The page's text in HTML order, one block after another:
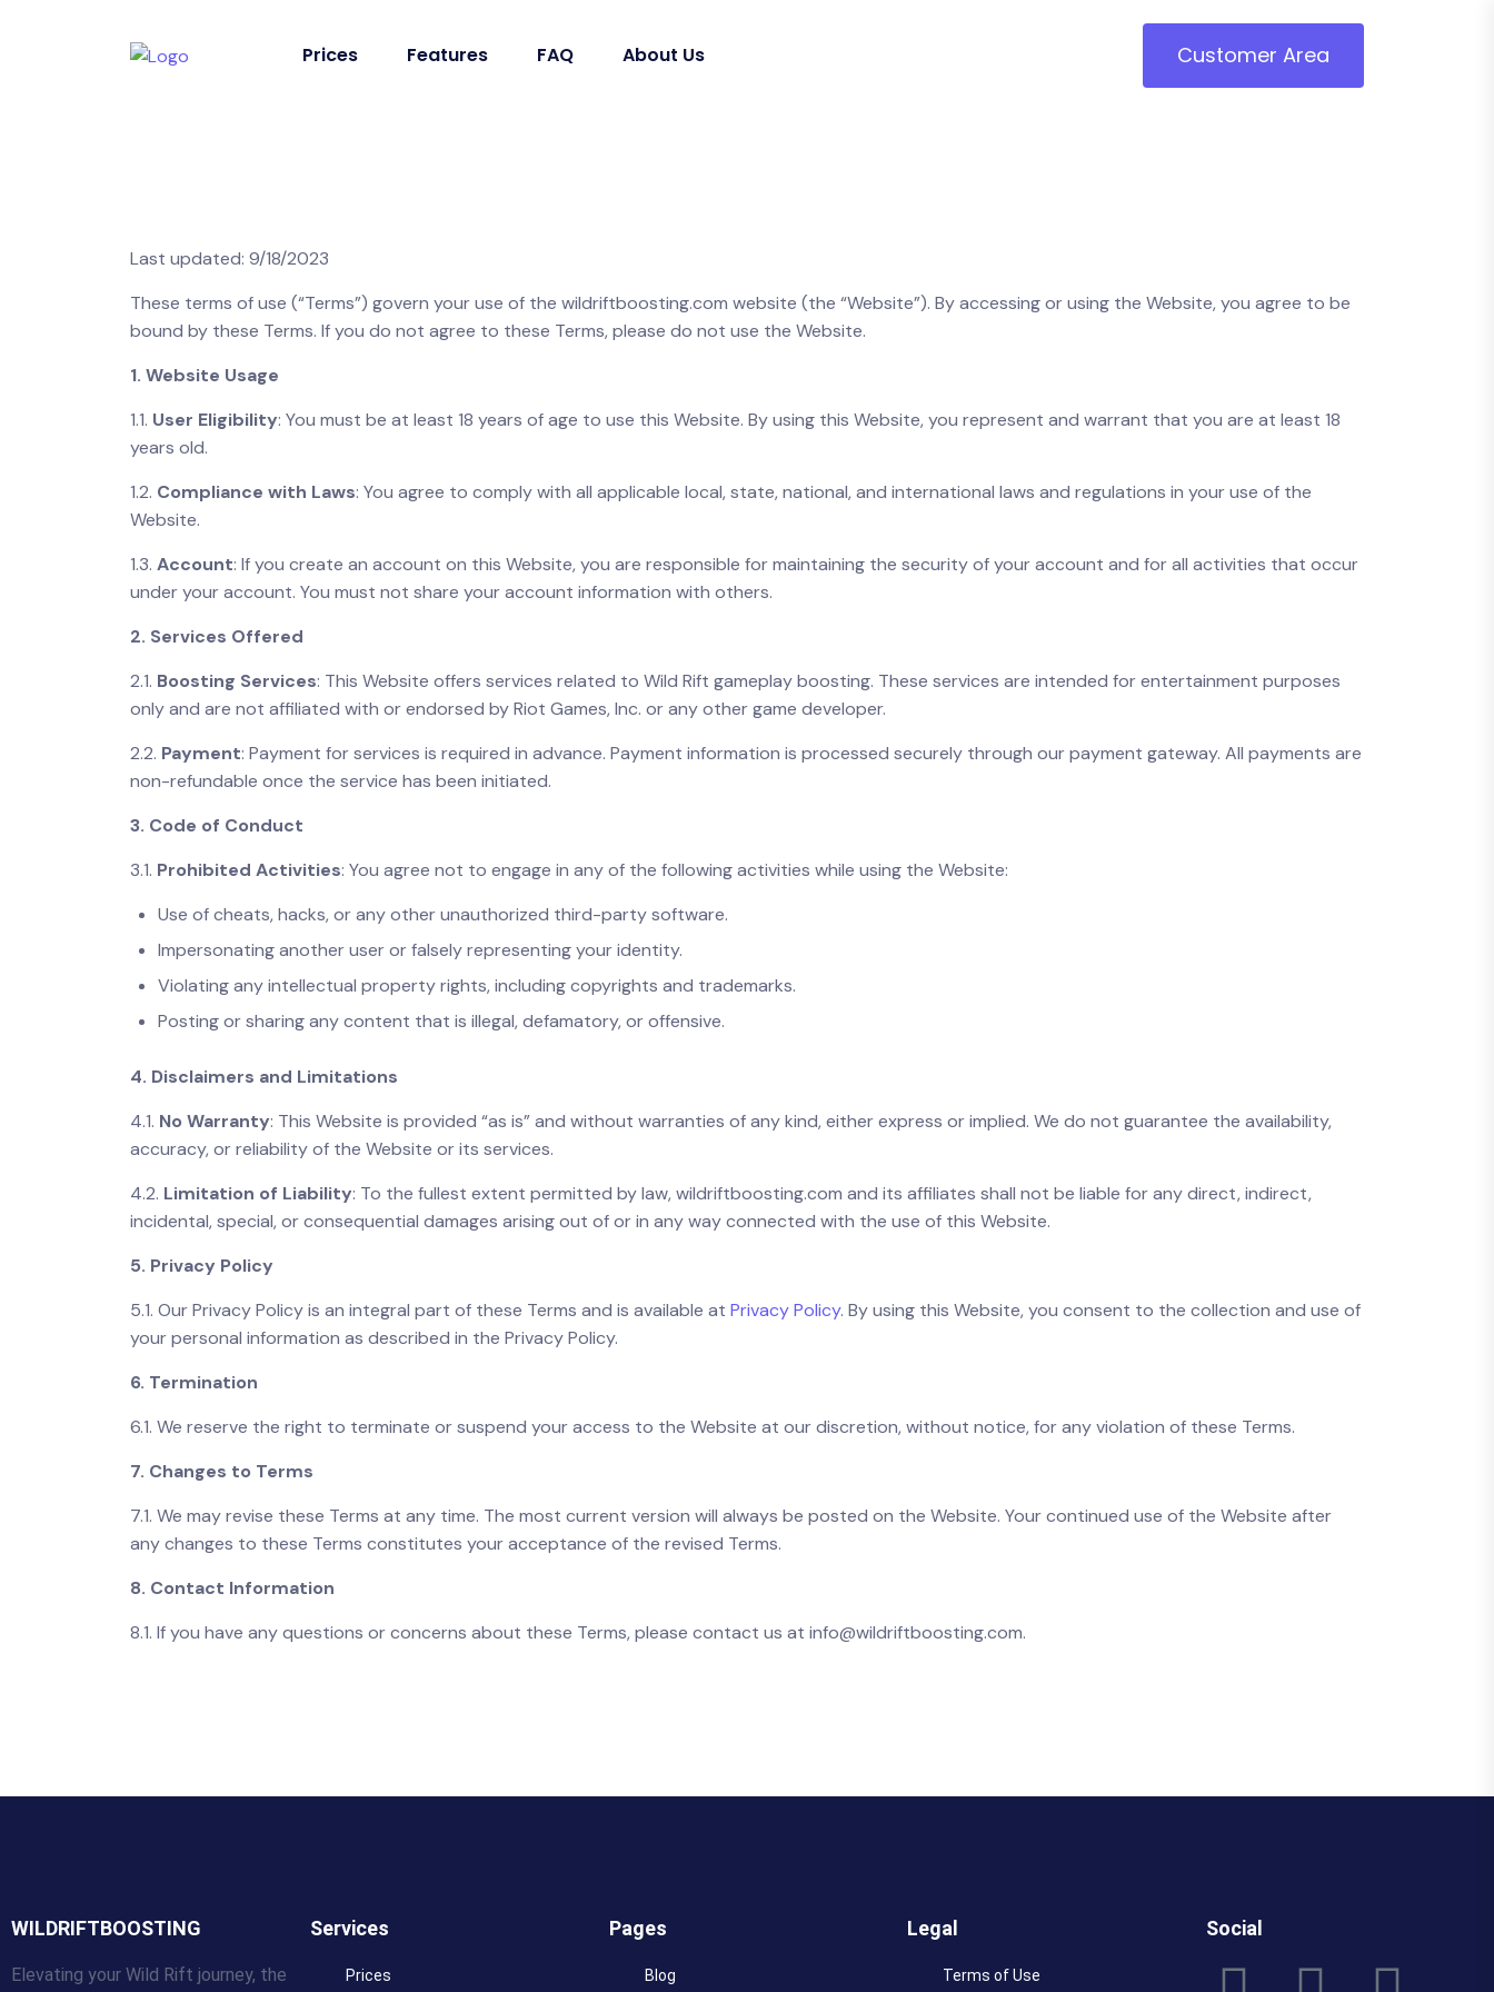
Prices Features FAQ About Us Customer Area
Last updated: 9/18/2023
These terms of use (“Terms”) govern your use of the wildriftboosting.com website (the “Website”). By accessing or using the Website, you agree to be
bound by these Terms. If you do not agree to these Terms, please do not use the Website.
1. Website Usage
1.1. User Eligibility: You must be at least 18 years of age to use this Website. By using this Website, you represent and warrant that you are at least 18
years old.
1.2. Compliance with Laws: You agree to comply with all applicable local, state, national, and international laws and regulations in your use of the
Website.
1.3. Account: If you create an account on this Website, you are responsible for maintaining the security of your account and for all activities that occur
under your account. You must not share your account information with others.
2. Services Offered
2.1. Boosting Services: This Website offers services related to Wild Rift gameplay boosting. These services are intended for entertainment purposes
only and are not affiliated with or endorsed by Riot Games, Inc. or any other game developer.
2.2. Payment: Payment for services is required in advance. Payment information is processed securely through our payment gateway. All payments are
non-refundable once the service has been initiated.
3. Code of Conduct
3.1. Prohibited Activities: You agree not to engage in any of the following activities while using the Website:
Use of cheats, hacks, or any other unauthorized third-party software.
Impersonating another user or falsely representing your identity.
Violating any intellectual property rights, including copyrights and trademarks.
Posting or sharing any content that is illegal, defamatory, or offensive.
4. Disclaimers and Limitations
4.1. No Warranty: This Website is provided “as is” and without warranties of any kind, either express or implied. We do not guarantee the availability,
accuracy, or reliability of the Website or its services.
4.2. Limitation of Liability: To the fullest extent permitted by law, wildriftboosting.com and its affiliates shall not be liable for any direct, indirect,
incidental, special, or consequential damages arising out of or in any way connected with the use of this Website.
5. Privacy Policy
5.1. Our Privacy Policy is an integral part of these Terms and is available at Privacy Policy. By using this Website, you consent to the collection and use of
your personal information as described in the Privacy Policy.
6. Termination
6.1. We reserve the right to terminate or suspend your access to the Website at our discretion, without notice, for any violation of these Terms.
7. Changes to Terms
7.1. We may revise these Terms at any time. The most current version will always be posted on the Website. Your continued use of the Website after
any changes to these Terms constitutes your acceptance of the revised Terms.
8. Contact Information
8.1. If you have any questions or concerns about these Terms, please contact us at info@wildriftboosting.com.
WILDRIFTBOOSTING
Elevating your Wild Rift journey, the
Services
Prices
Pages
Blog
Legal
Terms of Use
Social